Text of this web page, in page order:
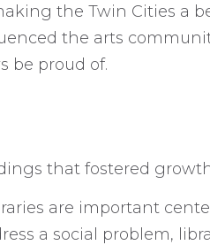
the Twin Cities a
the arts
be proud of.
that fostered
are important
a social problem,